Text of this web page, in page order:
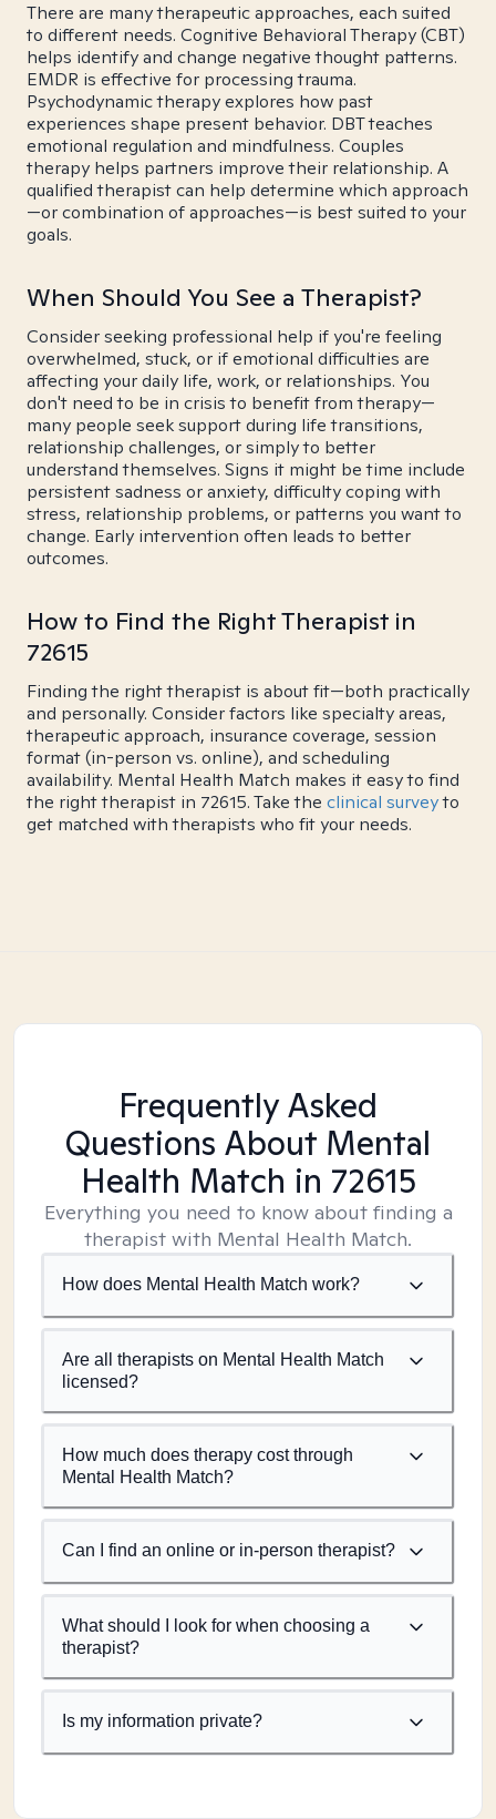
There are many therapeutic approaches, each suited
to different needs. Cognitive Behavioral Therapy (CBT)
helps identify and change negative thought patterns.
EMDR is effective for processing trauma.
Psychodynamic therapy explores how past
experiences shape present behavior. DBT teaches
emotional regulation and mindfulness. Couples
therapy helps partners improve their relationship. A
qualified therapist can help determine which approach
—or combination of approaches—is best suited to your
goals.
When Should You See a Therapist?
Consider seeking professional help if you're feeling
overwhelmed, stuck, or if emotional difficulties are
affecting your daily life, work, or relationships. You
don't need to be in crisis to benefit from therapy—
many people seek support during life transitions,
relationship challenges, or simply to better
understand themselves. Signs it might be time include
persistent sadness or anxiety, difficulty coping with
stress, relationship problems, or patterns you want to
change. Early intervention often leads to better
outcomes.
How to Find the Right Therapist in
72615
Finding the right therapist is about fit—both practically
and personally. Consider factors like specialty areas,
therapeutic approach, insurance coverage, session
format (in-person vs. online), and scheduling
availability. Mental Health Match makes it easy to find
the right therapist in 72615. Take the clinical surveyto
get matched with therapists who fit your needs.
Frequently Asked
Questions About Mental
Health Match in 72615
Everything you need to know about finding a
therapist with Mental Health Match.
How does Mental Health Match work?
Are all therapists on Mental Health Match
licensed?
How much does therapy cost through
Mental Health Match?
Can I find an online or in-person therapist?
What should I look for when choosing a
therapist?
Is my information private?